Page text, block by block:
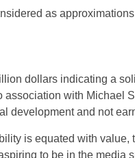
as
dollars indicating a
with Michael
development and not
is equated with value,
to be in the media